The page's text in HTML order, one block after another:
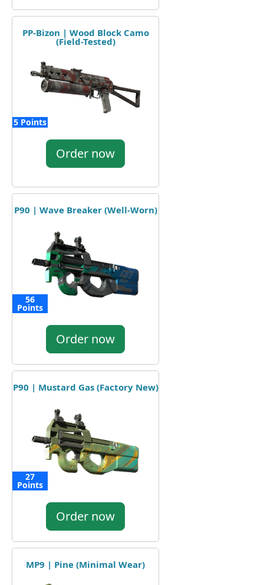
PP-Bizon | Wood Block Camo
(Field-Tested)
5 Points
Order now
P90 | Wave Breaker (Well-Worn)
56
Points
Order now
P90 | Mustard Gas (Factory New)
27
Points
Order now
MP9 | Pine (Minimal Wear)